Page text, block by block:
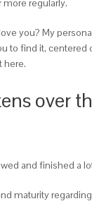
regularly.
you? My
to find it, centered
here.
over
and finished a
maturity